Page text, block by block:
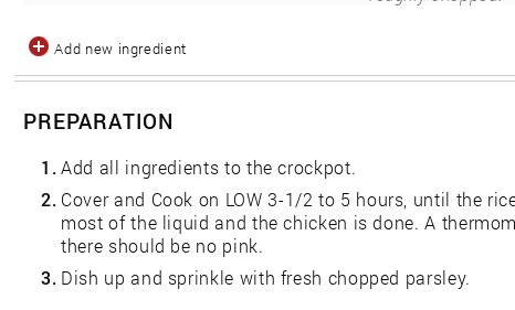
Add new ingredient
PREPARATION
1. Add all ingredients to the crockpot.
2. Cover and Cook on LOW 3-1/2 to 5 hours, until the
most of the liquid and the chicken is done. A
there should be no pink.
3. Dish up and sprinkle with fresh chopped parsley.